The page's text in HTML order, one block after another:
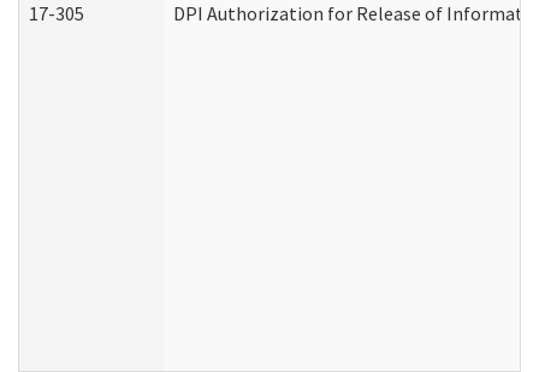
17-305 DPI Authorization for Release of